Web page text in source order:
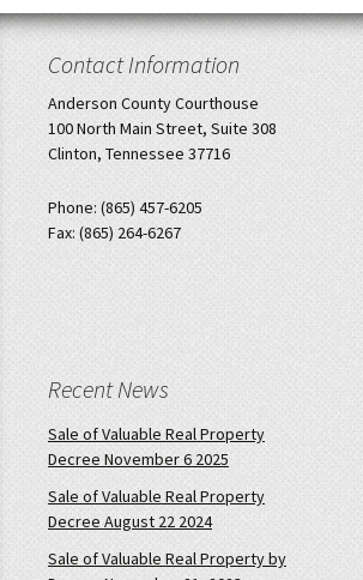
Contact Information
Anderson County Courthouse
100 North Main Street, Suite 308
Clinton, Tennessee 37716
Phone: (865) 457-6205
Fax: (865) 264-6267
Recent News
Sale of Valuable Real Property
Decree November 6 2025
Sale of Valuable Real Property
Decree August 22 2024
Sale of Valuable Real Property by